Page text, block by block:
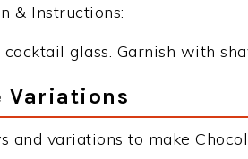
& Instructions:
glass. Garnish with
Variations
and variations to make